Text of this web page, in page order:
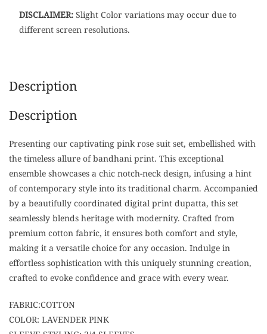
DISCLAIMER:Slight Color variations may occur due to
different screen resolutions.
Description
Description
Presenting our captivating pink rose suit set, embellished with
the timeless allure of bandhani print. This exceptional
ensemble showcases a chic notch-neck design, infusing a hint
of contemporary style into its traditional charm. Accompanied
by a beautifully coordinated digital print dupatta, this set
seamlessly blends heritage with modernity. Crafted from
premium cotton fabric, it ensures both comfort and style,
making it a versatile choice for any occasion. Indulge in
effortless sophistication with this uniquely stunning creation,
crafted to evoke confidence and grace with every wear.
FABRIC:COTTON
COLOR: LAVENDER PINK